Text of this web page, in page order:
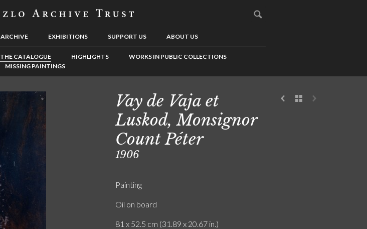
ARCHIVE EXHIBITIONS SUPPORT US ABOUT US
THE CATALOGUE HIGHLIGHTS
WORKS IN PUBLIC COLLECTIONS
MISSING PAINTINGS
Vay de Vaja et
Luskod, Monsignor
Count Péter
1906
Painting
Oil on board
81 x 52.5 cm (31.89 x 20.67 in.)